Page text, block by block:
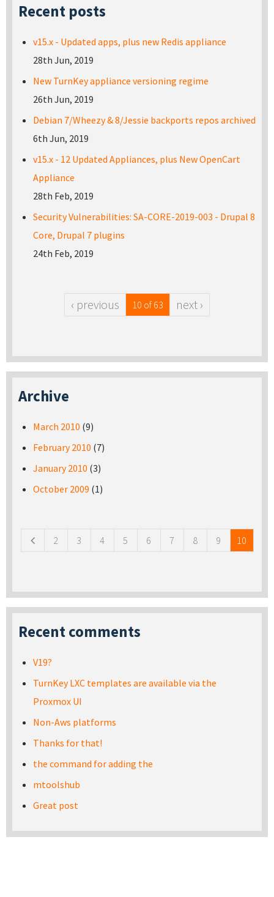
Recent posts
v15.x - Updated apps, plus new Redis appliance
28th Jun, 2019
New TurnKey appliance versioning regime
26th Jun, 2019
Debian 7/Wheezy & 8/Jessie backports repos archived
6th Jun, 2019
v15.x - 12 Updated Appliances, plus New OpenCart
Appliance
28th Feb, 2019
Security Vulnerabilities: SA-CORE-2019-003 - Drupal 8
Core, Drupal 7 plugins
24th Feb, 2019
‹ previous 10 of 63 next ›
Archive
March 2010 (9)
February 2010 (7)
January 2010 (3)
October 2009 (1)
2 3 4 5 6 7 8 9 10
Recent comments
V19?
TurnKey LXC templates are available via the
Proxmox UI
Non-Aws platforms
Thanks for that!
the command for adding the
mtoolshub
Great post